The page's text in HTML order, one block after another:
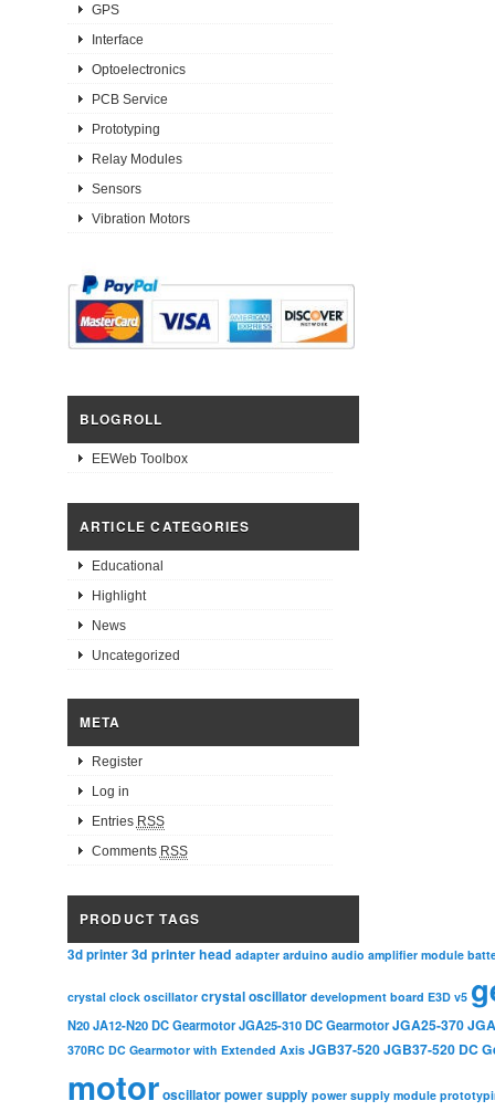
GPS
Interface
Optoelectronics
PCB Service
Prototyping
Relay Modules
Sensors
Vibration Motors
BLOGROLL
EEWeb Toolbox
ARTICLE CATEGORIES
Educational
Highlight
News
Uncategorized
META
Register
Log in
Entries RSS
Comments RSS
PRODUCT TAGS
3d printer3d printer head adapter arduino audio amplifier module
crystal clock oscillator crystal oscillator development board E3D v5
N20 JA12-N20 DC Gearmotor JGA25-310 DC Gearmotor JGA25-370
370RC DC Gearmotor with Extended Axis JGB37-520JGB37-520 DC
motoroscillatorpower supply power supply module